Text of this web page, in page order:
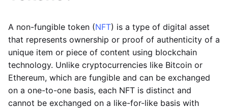
A non-fungible token (NFT) is a type of digital asset
that represents ownership or proof of authenticity of a
unique item or piece of content using blockchain
technology. Unlike cryptocurrencies like Bitcoin or
Ethereum, which are fungible and can be exchanged
on a one-to-one basis, each NFT is distinct and
cannot be exchanged on a like-for-like basis with